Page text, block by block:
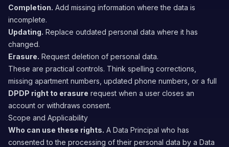
Completion. Add missing information where the data is
incomplete.
Updating. Replace outdated personal data where it has
changed.
Erasure. Request deletion of personal data.
These are practical controls. Think spelling corrections,
missing apartment numbers, updated phone numbers, or a full
DPDP right to erasure request when a user closes an
account or withdraws consent.
Scope and Applicability
Who can use these rights. A Data Principal who has
consented to the processing of their personal data by a Data